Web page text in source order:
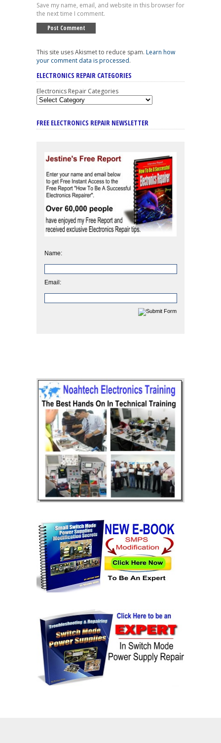
Save my name, email, and website in this browser for
the next time I comment.
This site uses Akismet to reduce spam. Learn how
your comment data is processed.
ELECTRONICS REPAIR CATEGORIES
Electronics Repair Categories
FREE ELECTRONICS REPAIR NEWSLETTER
Name:
Email: